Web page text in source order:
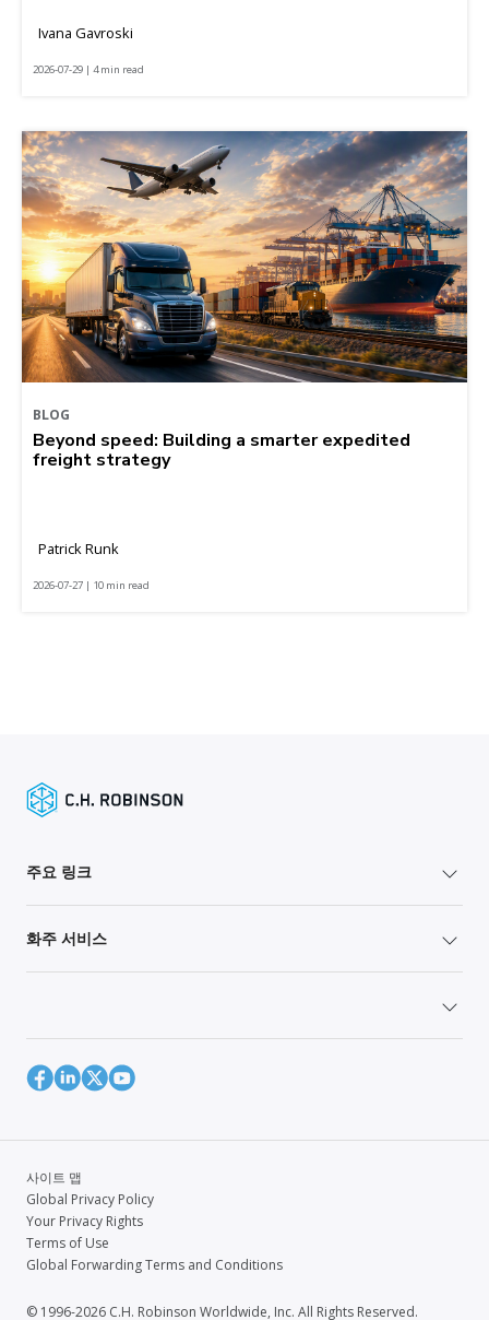
Ivana Gavroski
2026-07-29 | 4 min read
BLOG
Beyond speed: Building a smarter expedited
freight strategy
Patrick Runk
2026-07-27 | 10 min read
주요 링크
화주 서비스
사이트 맵
Global Privacy Policy
Your Privacy Rights
Terms of Use
Global Forwarding Terms and Conditions
© 1996-2026 C.H. Robinson Worldwide, Inc. All Rights Reserved.